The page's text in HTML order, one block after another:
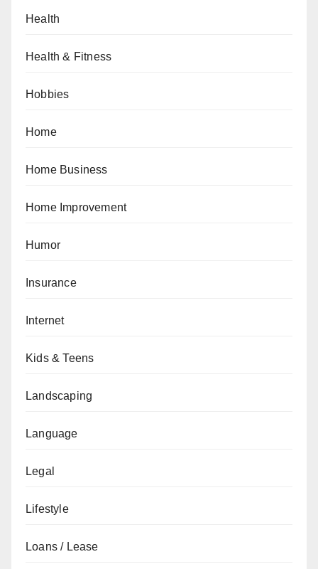
Health
Health & Fitness
Hobbies
Home
Home Business
Home Improvement
Humor
Insurance
Internet
Kids & Teens
Landscaping
Language
Legal
Lifestyle
Loans / Lease